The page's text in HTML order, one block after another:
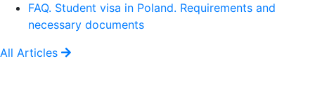
FAQ. Student visa in Poland. Requirements and
necessary documents
All Articles